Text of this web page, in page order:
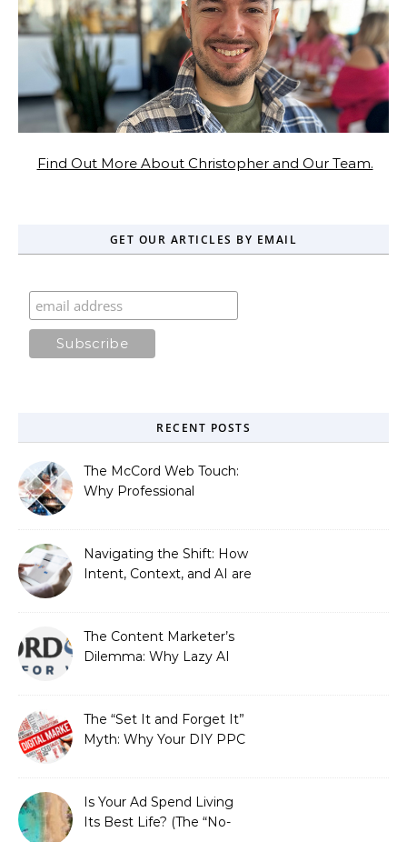
Find Out More About Christopher and Our Team.
GET OUR ARTICLES BY EMAIL
RECENT POSTS
The McCord Web Touch:
Why Professional
Strategic Growth
Navigating the Shift: How
Intent, Context, and AI are
The Content Marketer’s
Dilemma: Why Lazy AI
The “Set It and Forget It”
Myth: Why Your DIY PPC
Is Your Ad Spend Living
Its Best Life? (The “No-